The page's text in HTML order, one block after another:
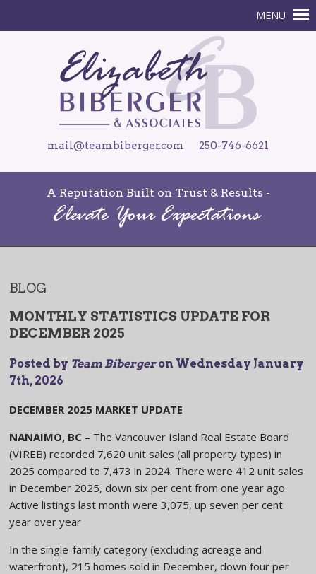
mail@teambiberger.com 250-746-6621
A Reputation Built on Trust & Results -
BLOG
MONTHLY STATISTICS UPDATE FOR
DECEMBER 2025
Posted by Team Bibergeron Wednesday January
7th, 2026
DECEMBER 2025 MARKET UPDATE
NANAIMO, BC – The Vancouver Island Real Estate Board
(VIREB) recorded 7,620 unit sales (all property types) in
2025 compared to 7,473 in 2024. There were 412 unit sales
in December 2025, down six per cent from one year ago.
Active listings last month were 3,075, up seven per cent
year over year
In the single-family category (excluding acreage and
waterfront), 215 homes sold in December, down four per